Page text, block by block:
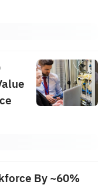
By ~60%